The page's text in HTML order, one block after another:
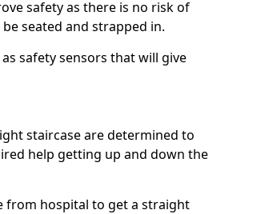
safety as there is no risk of
seated and strapped in.
safety sensors that will give
staircase are determined to
help getting up and down the
from hospital to get a straight